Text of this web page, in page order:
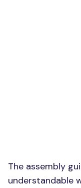
The assembly
understandable